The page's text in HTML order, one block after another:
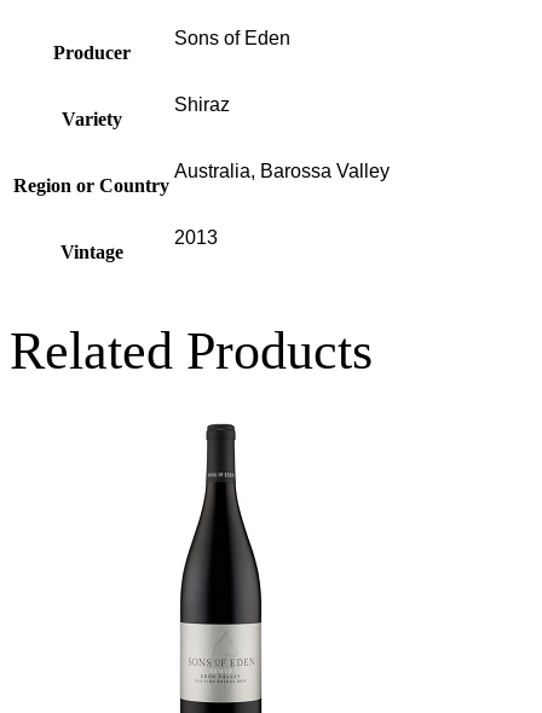
Producer
Sons of Eden
Variety
Shiraz
Region or Country
Australia, Barossa Valley
Vintage
2013
Related Products